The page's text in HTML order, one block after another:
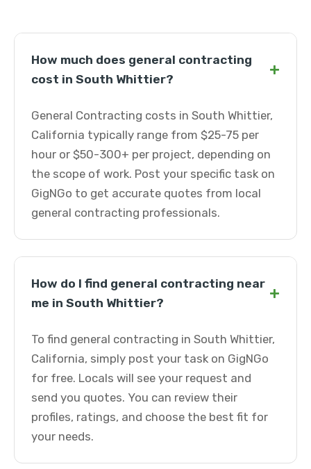
How much does general contracting
cost in South Whittier?
+
General Contracting costs in South Whittier,
California typically range from $25-75 per
hour or $50-300+ per project, depending on
the scope of work. Post your specific task on
GigNGo to get accurate quotes from local
general contracting professionals.
How do I find general contracting near
me in South Whittier?
+
To find general contracting in South Whittier,
California, simply post your task on GigNGo
for free. Locals will see your request and
send you quotes. You can review their
profiles, ratings, and choose the best fit for
your needs.